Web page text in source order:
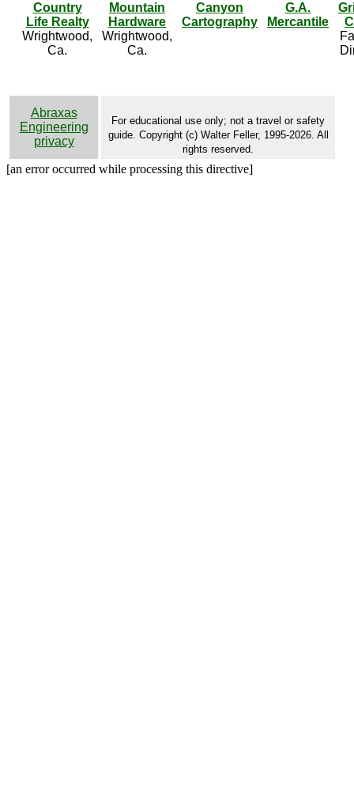
Country
Life Realty
Wrightwood,
Ca.
Mountain
Hardware
Wrightwood,
Ca.
Canyon
Cartography
G.A.
Mercantile
Abraxas
Engineering
privacy
For educational use only; not a travel or safety
guide. Copyright (c) Walter Feller, 1995-2026. All
rights reserved.
[an error occurred while processing this directive]